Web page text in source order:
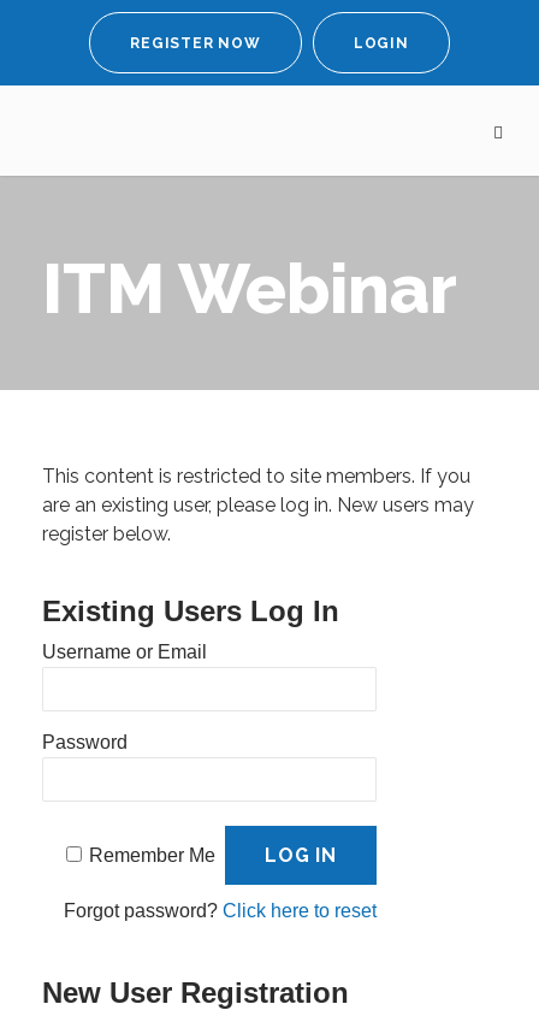
REGISTER NOW LOGIN
ITM Webinar
This content is restricted to site members. If you
are an existing user, please log in. New users may
register below.
Existing Users Log In
Username or Email
Password
Remember Me
Forgot password? Click here to reset
New User Registration